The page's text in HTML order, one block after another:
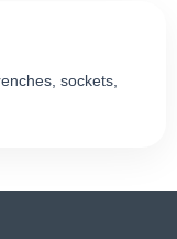
sockets,